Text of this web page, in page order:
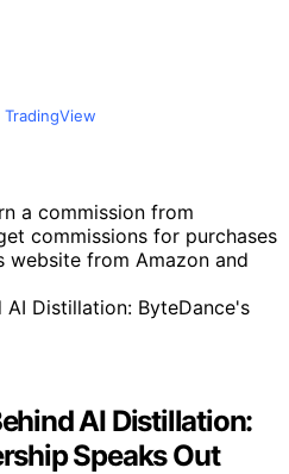
a commission from
commissions for purchases
website from Amazon and
AI Distillation:
Speaks Out